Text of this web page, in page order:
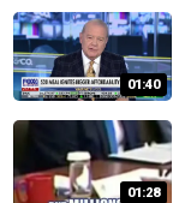
01:40
01:28